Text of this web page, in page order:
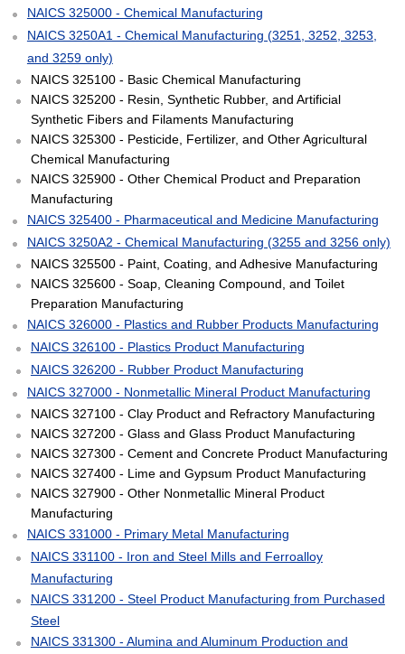
NAICS 325000 - Chemical Manufacturing
NAICS 3250A1 - Chemical Manufacturing (3251, 3252, 3253,
and 3259 only)
NAICS 325100 - Basic Chemical Manufacturing
NAICS 325200 - Resin, Synthetic Rubber, and Artificial
Synthetic Fibers and Filaments Manufacturing
NAICS 325300 - Pesticide, Fertilizer, and Other Agricultural
Chemical Manufacturing
NAICS 325900 - Other Chemical Product and Preparation
Manufacturing
NAICS 325400 - Pharmaceutical and Medicine Manufacturing
NAICS 3250A2 - Chemical Manufacturing (3255 and 3256 only)
NAICS 325500 - Paint, Coating, and Adhesive Manufacturing
NAICS 325600 - Soap, Cleaning Compound, and Toilet
Preparation Manufacturing
NAICS 326000 - Plastics and Rubber Products Manufacturing
NAICS 326100 - Plastics Product Manufacturing
NAICS 326200 - Rubber Product Manufacturing
NAICS 327000 - Nonmetallic Mineral Product Manufacturing
NAICS 327100 - Clay Product and Refractory Manufacturing
NAICS 327200 - Glass and Glass Product Manufacturing
NAICS 327300 - Cement and Concrete Product Manufacturing
NAICS 327400 - Lime and Gypsum Product Manufacturing
NAICS 327900 - Other Nonmetallic Mineral Product
Manufacturing
NAICS 331000 - Primary Metal Manufacturing
NAICS 331100 - Iron and Steel Mills and Ferroalloy
Manufacturing
NAICS 331200 - Steel Product Manufacturing from Purchased
Steel
NAICS 331300 - Alumina and Aluminum Production and